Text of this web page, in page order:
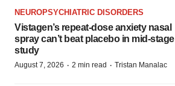
NEUROPSYCHIATRIC DISORDERS
Vistagen’s repeat-dose anxiety nasal
spray can’t beat placebo in mid-stage
study
August 7, 2026 · 2 min read · Tristan Manalac